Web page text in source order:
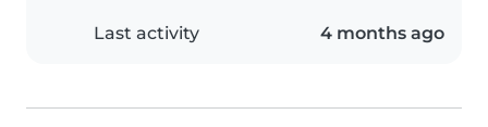
Last activity 4 months ago